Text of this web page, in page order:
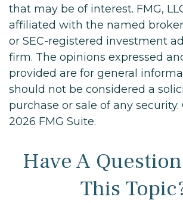
that may be of interest. FMG,
affiliated with the named
or SEC-registered investment
firm. The opinions expressed
provided are for general
should not be considered a
purchase or sale of any
2026 FMG Suite.
Have A
This